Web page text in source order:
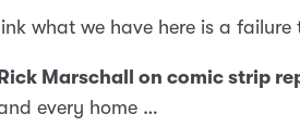
what we have here is a
Marschall on comic strip
every home …